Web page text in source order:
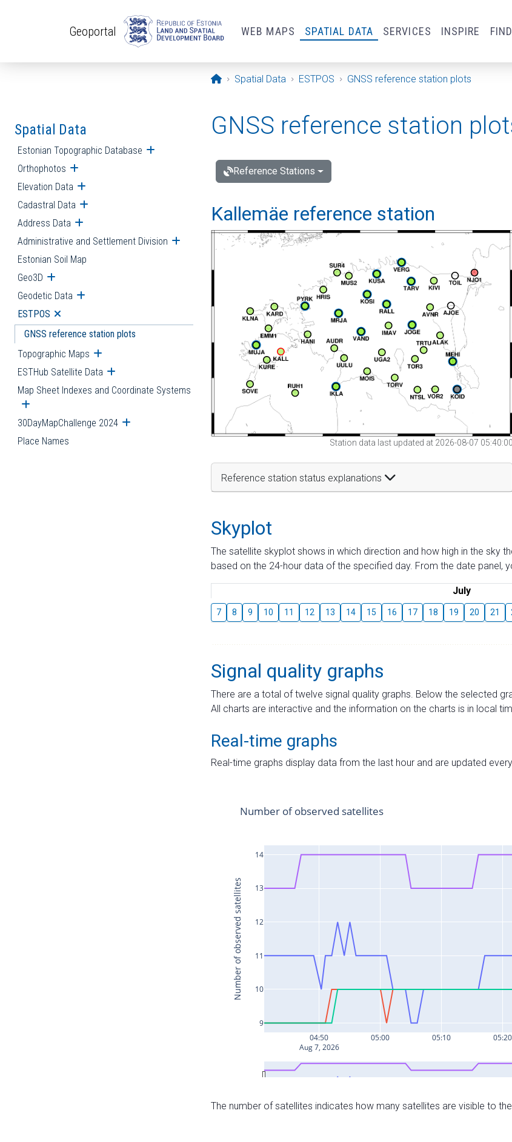
Geoportal WEB MAPS SPATIAL DATA SERVICES INSPIRE
Opening page
Spatial Data ESTPOS GNSS reference station plots
Spatial Data
Estonian Topographic Database Open submenu
Orthophotos Open submenu
Elevation Data Open submenu
Cadastral Data Open submenu
Address Data Open submenu
Administrative and Settlement Division Open submenu
Estonian Soil Map
Geo3D Open submenu
Geodetic Data Open submenu
ESTPOS Open submenu
GNSS reference station plots
Topographic Maps Open submenu
ESTHub Satellite Data Open submenu
Map Sheet Indexes and Coordinate Systems
Open submenu
30DayMapChallenge 2024 Open submenu
Place Names
GNSS reference station
Reference Stations
Kallemäe reference station
Station data last updated at 2026-08-07 05:40:00
Reference station status explanations
Skyplot
The satellite skyplot shows in which direction and how high in the sky
based on the 24-hour data of the specified day. From the date panel,
July
7 8 9 10 11 12 13 14 15 16 17 18 19 20 21
Signal quality graphs
There are a total of twelve signal quality graphs. Below the selected
All charts are interactive and the information on the charts is in local
Real-time graphs
Real-time graphs display data from the last hour and are updated every
The number of satellites indicates how many satellites are visible to